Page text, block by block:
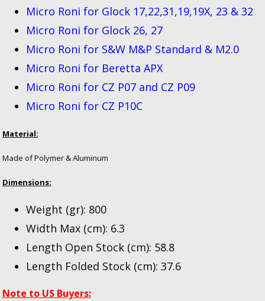
Micro Roni for Glock 17,22,31,19,19X, 23 & 32
Micro Roni for Glock 26, 27
Micro Roni for S&W M&P Standard & M2.0
Micro Roni for Beretta APX
Micro Roni for CZ P07 and CZ P09
Micro Roni for CZ P10C
Material:
Made of Polymer & Aluminum
Dimensions:
Weight (gr): 800
Width Max (cm): 6.3
Length Open Stock (cm): 58.8
Length Folded Stock (cm): 37.6
Note to US Buyers: